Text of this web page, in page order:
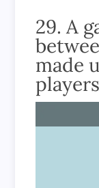
29. A
made